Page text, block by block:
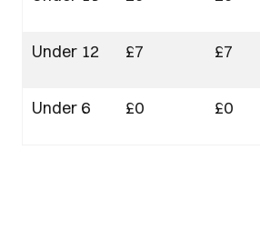
Under 12 £7 £7
Under 6 £0 £0